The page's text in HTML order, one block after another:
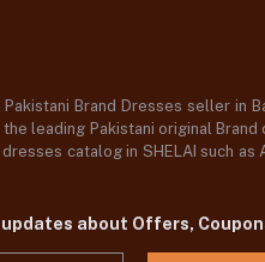
Brand Dresses seller in
leading Pakistani original
catalog in SHELAI such as
about Offers,